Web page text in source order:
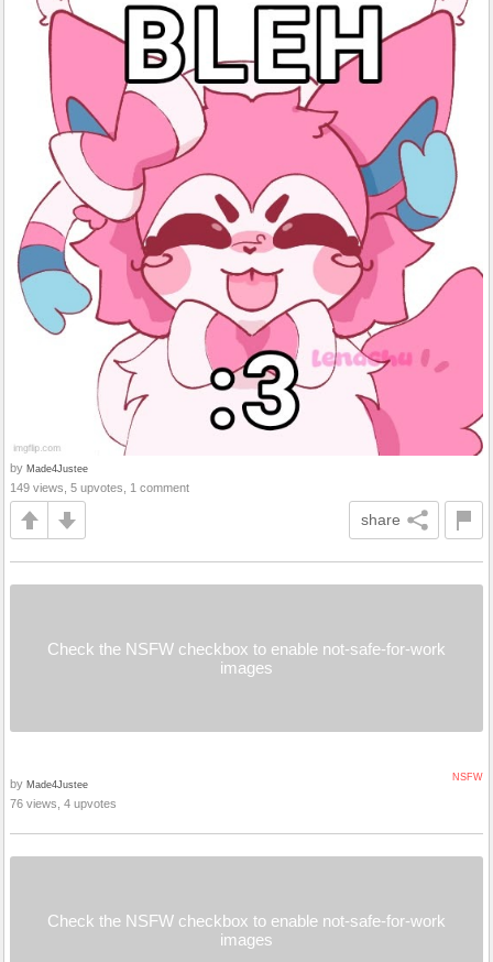
by Made4Justee
149 views, 5 upvotes, 1 comment
share
Check the NSFW checkbox to enable not-safe-for-work
images
NSFW
by Made4Justee
76 views, 4 upvotes
Check the NSFW checkbox to enable not-safe-for-work
images